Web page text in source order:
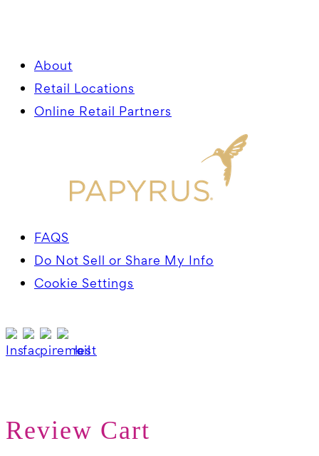
About
Retail Locations
Online Retail Partners
FAQS
Do Not Sell or Share My Info
Cookie Settings
Review Cart